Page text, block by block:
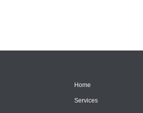
Home
Services